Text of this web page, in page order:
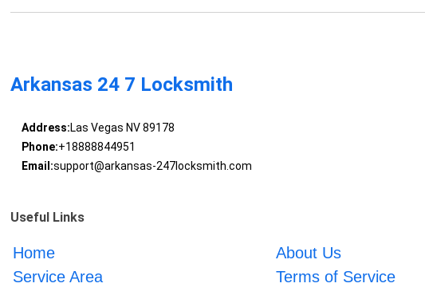
Arkansas 24 7 Locksmith
Address:Las Vegas NV 89178
Phone:+18888844951
Email:support@arkansas-247locksmith.com
Useful Links
Home About Us
Service Area
Terms of Service